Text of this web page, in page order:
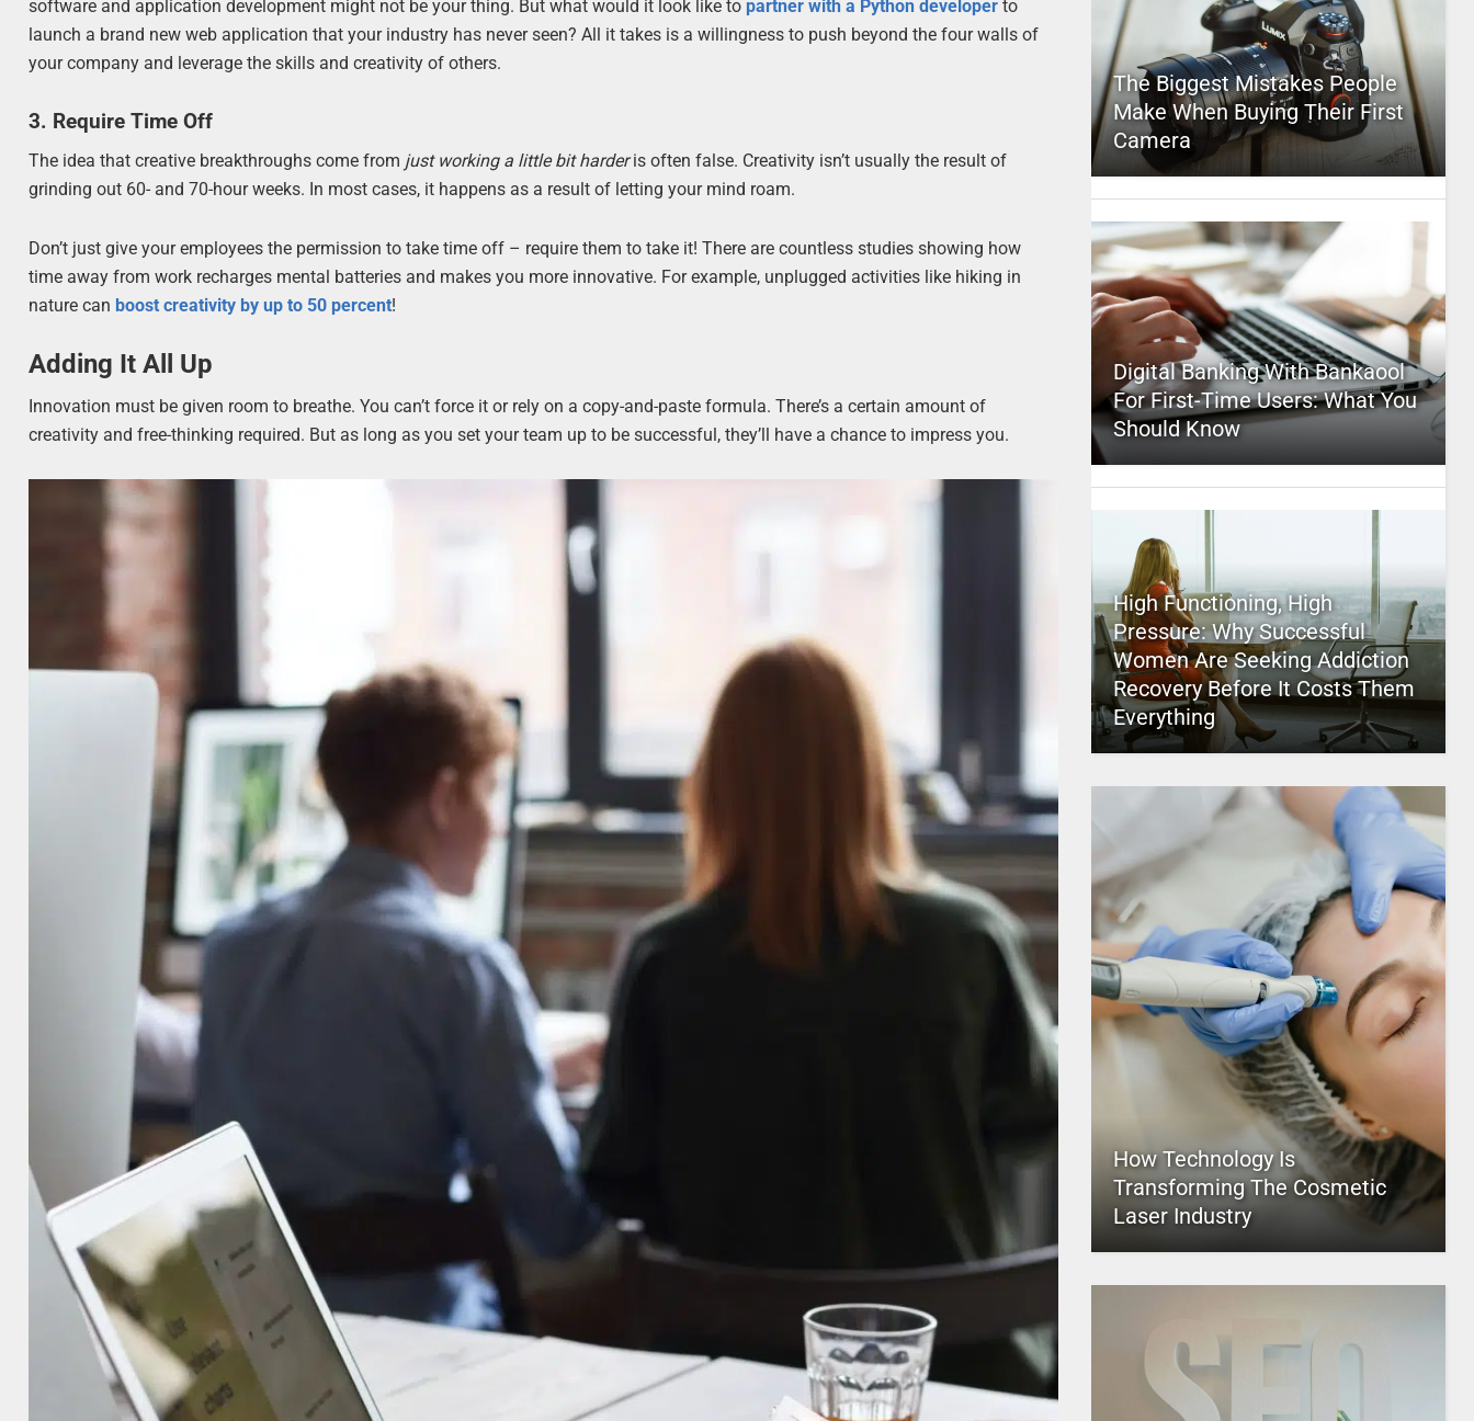
software and application development might not be your thing. But what would it look like to partner with a Python developer to
launch a brand new web application that your industry has never seen? All it takes is a willingness to push beyond the four walls of
your company and leverage the skills and creativity of others.
3. Require Time Off
The idea that creative breakthroughs come from just working a little bit harderis often false. Creativity isn’t usually the result of
grinding out 60- and 70-hour weeks. In most cases, it happens as a result of letting your mind roam.
Don’t just give your employees the permission to take time off – require them to take it! There are countless studies showing how
time away from work recharges mental batteries and makes you more innovative. For example, unplugged activities like hiking in
nature can boost creativity by up to 50 percent!
Adding It All Up
Innovation must be given room to breathe. You can’t force it or rely on a copy-and-paste formula. There’s a certain amount of
creativity and free-thinking required. But as long as you set your team up to be successful, they’ll have a chance to impress you.
The Biggest Mistakes People
Make When Buying Their First
Camera
Digital Banking With Bankaool
For First-Time Users: What You
Should Know
High Functioning, High
Pressure: Why Successful
Women Are Seeking Addiction
Recovery Before It Costs Them
Everything
How Technology Is
Transforming The Cosmetic
Laser Industry